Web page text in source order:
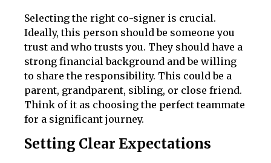
Selecting the right co-signer is crucial.
Ideally, this person should be someone you
trust and who trusts you. They should have a
strong financial background and be willing
to share the responsibility. This could be a
parent, grandparent, sibling, or close friend.
Think of it as choosing the perfect teammate
for a significant journey.
Setting Clear Expectations